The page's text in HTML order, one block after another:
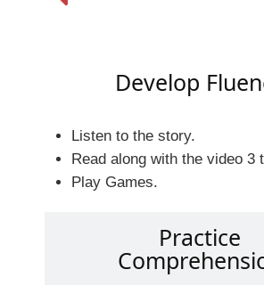
Develop
Practice
Listen to the story.
Read along with the video 3
Play Games.